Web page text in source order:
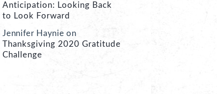
Anticipation: Looking Back
to Look Forward
Jennifer Haynie on
Thanksgiving 2020 Gratitude
Challenge